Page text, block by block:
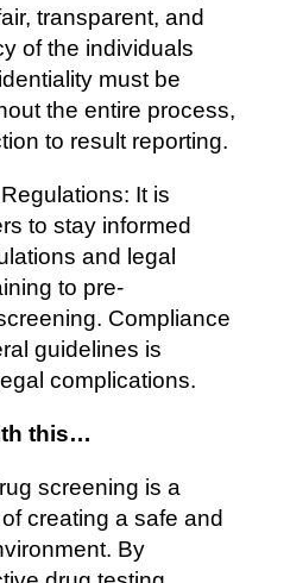
transparent, and
of the individuals
must be
the entire process,
to result reporting.
It is
to stay informed
and legal
to pre-
Compliance
guidelines is
complications.
this…
screening is a
creating a safe and
By